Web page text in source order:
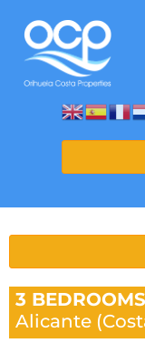
3 BEDROOMS
Alicante